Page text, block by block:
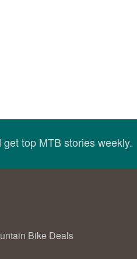
get top MTB stories weekly.
Bike Deals